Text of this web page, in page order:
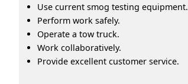
Use current smog testing equipment.
Perform work safely.
Operate a tow truck.
Work collaboratively.
Provide excellent customer service.